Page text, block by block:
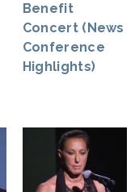
Benefit
Concert (News
Conference
Highlights)